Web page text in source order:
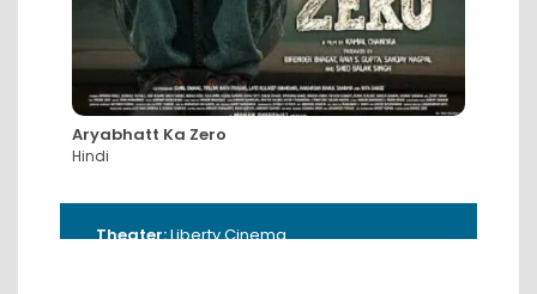
Aryabhatt Ka Zero
Hindi
Theater:Liberty Cinema